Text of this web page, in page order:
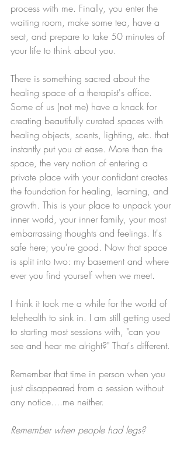
process with me. Finally, you enter the
waiting room, make some tea, have a
seat, and prepare to take 50 minutes of
your life to think about you.
There is something sacred about the
healing space of a therapist's office.
Some of us (not me) have a knack for
creating beautifully curated spaces with
healing objects, scents, lighting, etc. that
instantly put you at ease. More than the
space, the very notion of entering a
private place with your confidant creates
the foundation for healing, learning, and
growth. This is your place to unpack your
inner world, your inner family, your most
embarrassing thoughts and feelings. It's
safe here; you're good. Now that space
is split into two: my basement and where
ever you find yourself when we meet.
I think it took me a while for the world of
telehealth to sink in. I am still getting used
to starting most sessions with, "can you
see and hear me alright?" That's different.
Remember that time in person when you
just disappeared from a session without
any notice....me neither.
Remember when people had legs?